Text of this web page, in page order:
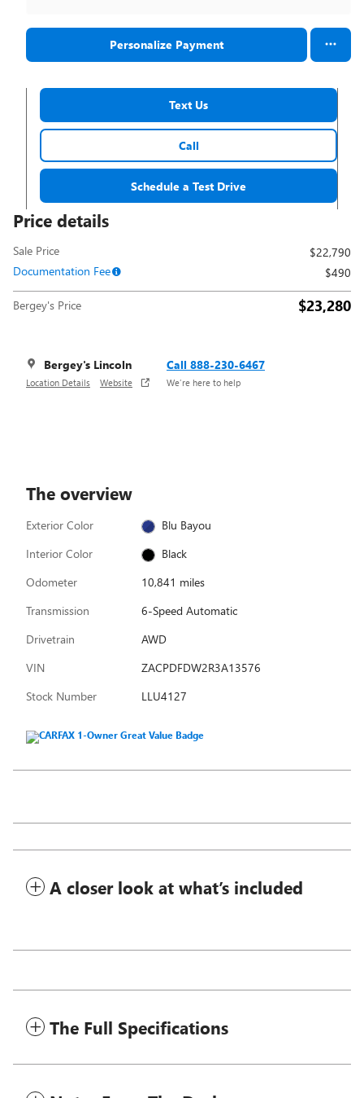
Personalize Payment
Text Us
Call
Schedule a Test Drive
Price details
Sale Price
$22,790
Documentation Fee
$490
Bergey's Price $23,280
Bergey's Lincoln
Location Details Website
Call 888-230-6467
We’re here to help
The overview
Exterior Color
Blu Bayou
Interior Color
Black
Odometer
10,841 miles
Transmission
6-Speed Automatic
Drivetrain
AWD
VIN
ZACPDFDW2R3A13576
Stock Number
LLU4127
A closer look at what’s included
The Full Specifications